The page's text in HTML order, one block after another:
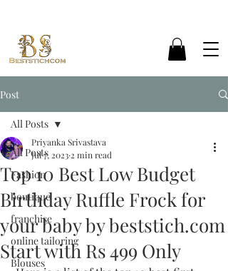
Post
All Posts
Fashion
boutique
franchise
online tailoring
Blouses
All Posts
Top 10 Best Low Budget
Birthday Ruffle Frock for
your baby by beststich.com
Start with Rs 499 Only
Priyanka Srivastava
Jul 7, 20232 min read